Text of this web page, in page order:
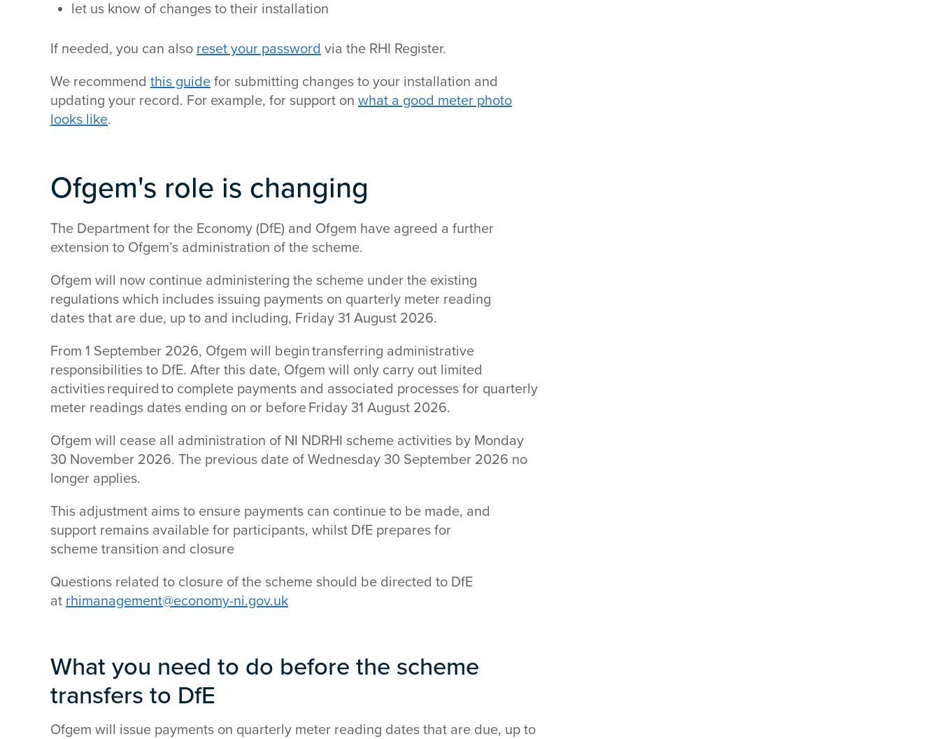
let us know of changes to their installation
If needed, you can also reset your password via the RHI Register.
We recommend this guide for submitting changes to your installation and
updating your record. For example, for support on what a good meter photo
looks like.
Ofgem's role is changing
The Department for the Economy (DfE) and Ofgem have agreed a further
extension to Ofgem’s administration of the scheme.
Ofgem will now continue administering the scheme under the existing
regulations which includes issuing payments on quarterly meter reading
dates that are due, up to and including, Friday 31 August 2026.
From 1 September 2026, Ofgem will begin transferring administrative
responsibilities to DfE. After this date, Ofgem will only carry out limited
activities required to complete payments and associated processes for quarterly
meter readings dates ending on or before Friday 31 August 2026.
Ofgem will cease all administration of NI NDRHI scheme activities by Monday
30 November 2026. The previous date of Wednesday 30 September 2026 no
longer applies.
This adjustment aims to ensure payments can continue to be made, and
support remains available for participants, whilst DfE prepares for
scheme transition and closure
Questions related to closure of the scheme should be directed to DfE
at rhimanagement@economy-ni.gov.uk
What you need to do before the scheme
transfers to DfE
Ofgem will issue payments on quarterly meter reading dates that are due, up to